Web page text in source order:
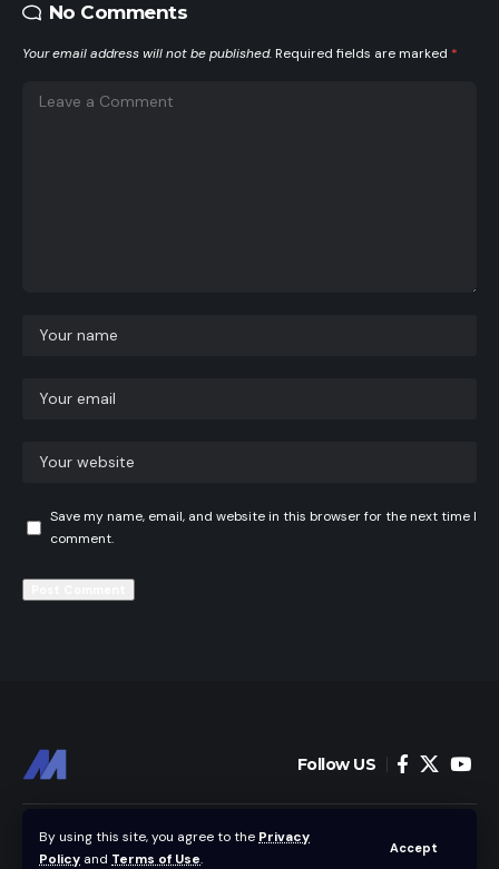
By using this site, you agree to the Privacy
Policy and Terms of Use.
Accept
No Comments
Your email address will not be published. Required fields are marked *
Save my name, email, and website in this browser for the next time I
comment.
Follow US
Home News